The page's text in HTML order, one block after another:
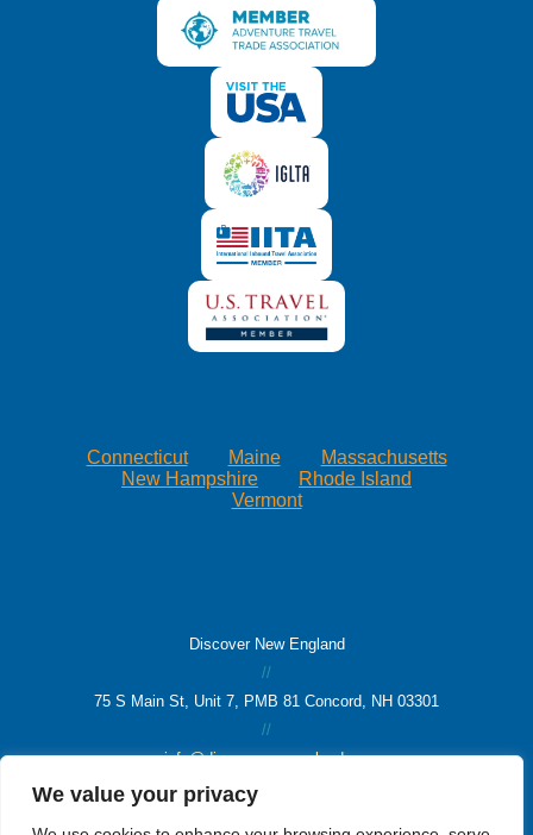
We value your privacy
Connecticut Maine
Massachusetts
New Hampshire
Rhode Island
Vermont
Discover New England
//
75 S Main St, Unit 7, PMB 81 Concord, NH 03301
//
info@discovernewengland.org